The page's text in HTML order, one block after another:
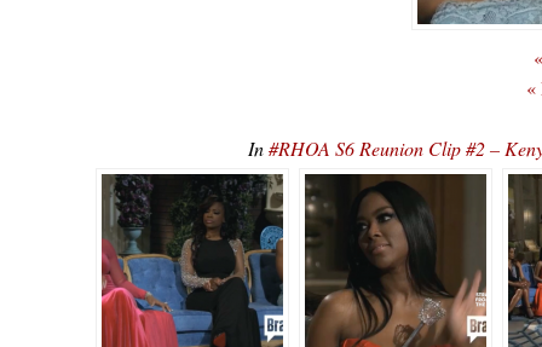
«
In#RHOA S6 Reunion Clip #2 –